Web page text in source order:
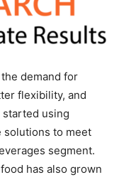
demand for
flexibility, and
started using
solutions to meet
segment.
has also grown